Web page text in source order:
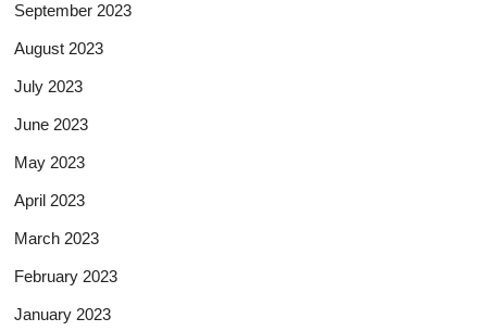
September 2023
August 2023
July 2023
June 2023
May 2023
April 2023
March 2023
February 2023
January 2023